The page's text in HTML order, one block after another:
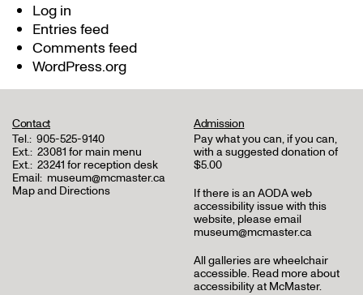
Log in
Entries feed
Comments feed
WordPress.org
Contact
Tel.: 905-525-9140
Ext.: 23081 for main menu
Ext.: 23241 for reception desk
Email: museum@mcmaster.ca
Map and Directions
Admission
Pay what you can, if you can,
with a suggested donation of
$5.00
If there is an AODA web
accessibility issue with this
website, please email
museum@mcmaster.ca
All galleries are wheelchair
accessible. Read more about
accessibility at McMaster.